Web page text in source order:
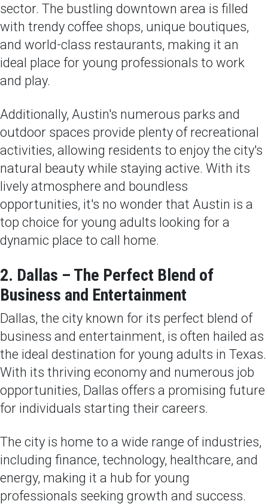
sector. The bustling downtown area is filled
with trendy coffee shops, unique boutiques,
and world-class restaurants, making it an
ideal place for young professionals to work
and play.
Additionally, Austin's numerous parks and
outdoor spaces provide plenty of recreational
activities, allowing residents to enjoy the city's
natural beauty while staying active. With its
lively atmosphere and boundless
opportunities, it's no wonder that Austin is a
top choice for young adults looking for a
dynamic place to call home.
2. Dallas – The Perfect Blend of
Business and Entertainment
Dallas, the city known for its perfect blend of
business and entertainment, is often hailed as
the ideal destination for young adults in Texas.
With its thriving economy and numerous job
opportunities, Dallas offers a promising future
for individuals starting their careers.
The city is home to a wide range of industries,
including finance, technology, healthcare, and
energy, making it a hub for young
professionals seeking growth and success.